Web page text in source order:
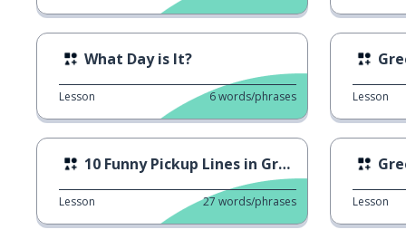
What Day is It?
Lesson 6words/phrases
10 Funny Pickup Lines in Greek
Lesson 27 words/phrases
Lesson
Lesson